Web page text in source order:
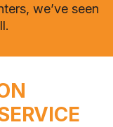
we’ve seen